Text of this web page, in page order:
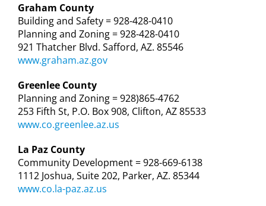
Graham County
Building and Safety = 928-428-0410
Planning and Zoning = 928-428-0410
921 Thatcher Blvd. Safford, AZ. 85546
www.graham.az.gov
Greenlee County
Planning and Zoning = 928)865-4762
253 Fifth St, P.O. Box 908, Clifton, AZ 85533
www.co.greenlee.az.us
La Paz County
Community Development = 928-669-6138
1112 Joshua, Suite 202, Parker, AZ. 85344
www.co.la-paz.az.us